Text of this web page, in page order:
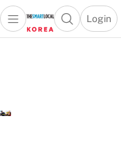
Open main menu
Open
Login
menu